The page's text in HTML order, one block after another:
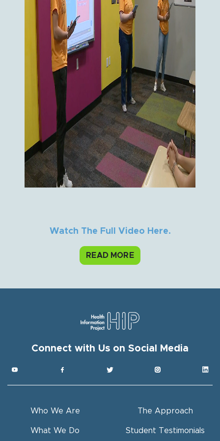
Watch The Full Video Here.
READ MORE
Connect with Us on Social Media
Who We Are
What We Do
The Approach
Student Testimonials
Subscribe to our newsletter
Email